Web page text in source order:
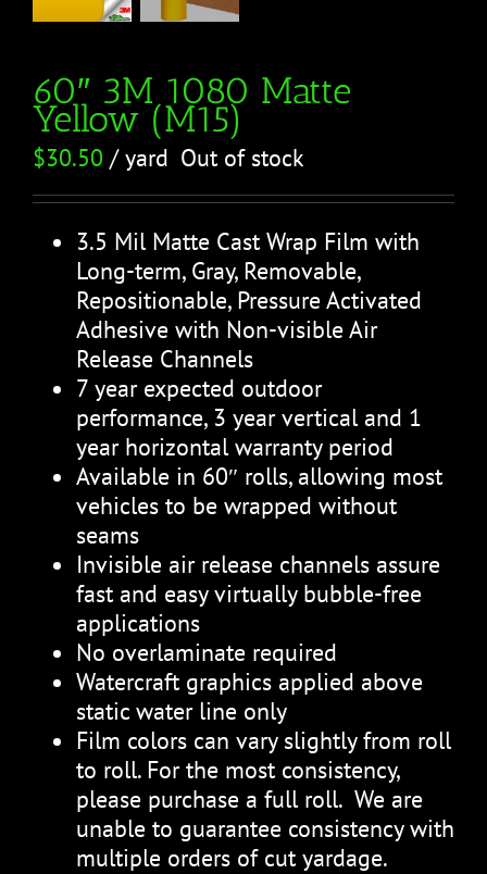
60″ 3M 1080 Matte
Yellow (M15)
$30.50 / yard Out of stock
3.5 Mil Matte Cast Wrap Film with
Long-term, Gray, Removable,
Repositionable, Pressure Activated
Adhesive with Non-visible Air
Release Channels
7 year expected outdoor
performance, 3 year vertical and 1
year horizontal warranty period
Available in 60″ rolls, allowing most
vehicles to be wrapped without
seams
Invisible air release channels assure
fast and easy virtually bubble-free
applications
No overlaminate required
Watercraft graphics applied above
static water line only
Film colors can vary slightly from roll
to roll. For the most consistency,
please purchase a full roll. We are
unable to guarantee consistency with
multiple orders of cut yardage.